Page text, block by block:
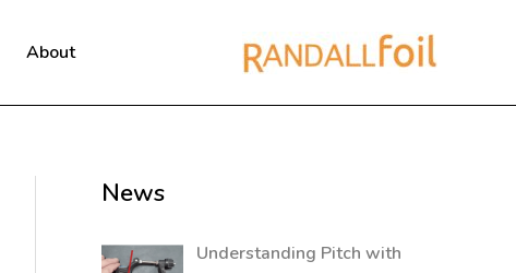
About
News
Understanding Pitch with